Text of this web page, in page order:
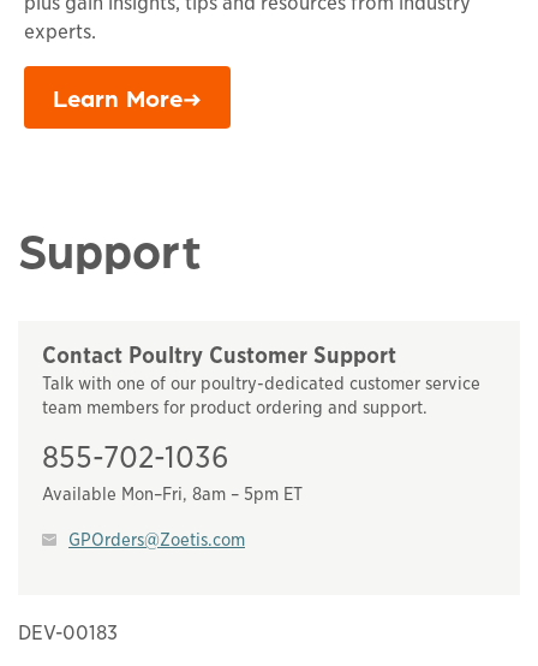
experts.
Learn More
Support
Contact Poultry Customer Support
Talk with one of our poultry-dedicated customer service
team members for product ordering and support.
855-702-1036
Available Mon–Fri, 8am – 5pm ET
GPOrders@Zoetis.com
DEV-00183